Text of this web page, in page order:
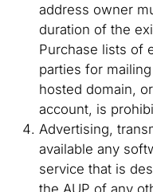
address owner
duration of the
Purchase lists of
parties for
hosted domain,
account, is
Advertising,
available any
service that is